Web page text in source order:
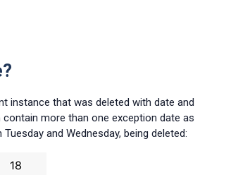
instance that was deleted with date and
contain more than one exception date as
and Wednesday, being deleted: